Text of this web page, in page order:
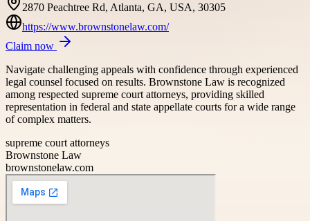
2870 Peachtree Rd, Atlanta, GA, USA, 30305
https://www.brownstonelaw.com/
Claim now
Navigate challenging appeals with confidence through experienced
legal counsel focused on results. Brownstone Law is recognized
among respected supreme court attorneys, providing skilled
representation in federal and state appellate courts for a wide range
of complex matters.
supreme court attorneys
Brownstone Law
brownstonelaw.com